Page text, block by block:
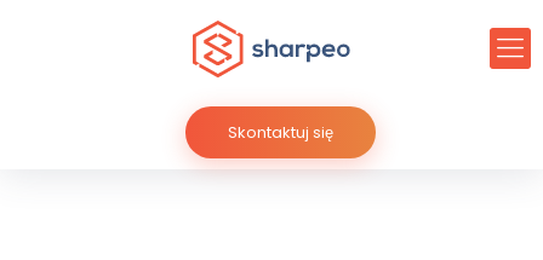
Skontaktuj się